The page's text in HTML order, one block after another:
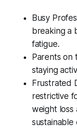
Busy
breaking a
fatigue.
Parents on
staying
Frustrated
restrictive
weight
sustainable